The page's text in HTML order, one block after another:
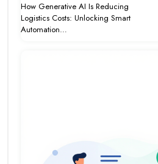
How Generative AI Is Reducing
Logistics Costs: Unlocking Smart
Automation…